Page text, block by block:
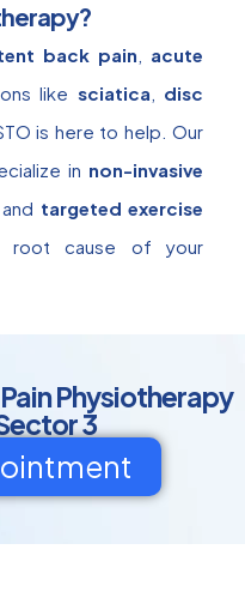
back pain
acute
like sciatica
disc
is here to help. Our
in non-invasive
, and targeted exercise
root cause of your
Physiotherapy
3